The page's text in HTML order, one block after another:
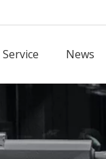
Service News